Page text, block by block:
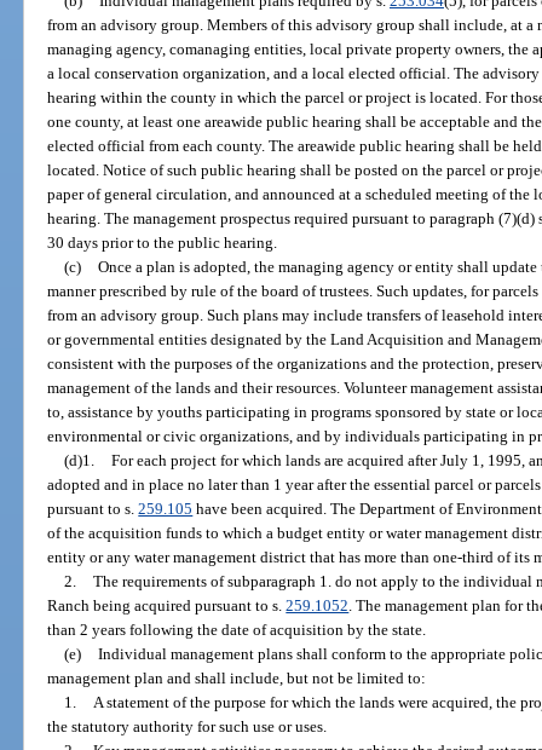
from an advisory group. Members of this advisory group shall include, at a
managing agency, comanaging entities, local private property owners, the
a local conservation organization, and a local elected official. The
hearing within the county in which the parcel or project is located. For
one county, at least one areawide public hearing shall be acceptable and
elected official from each county. The areawide public hearing shall be
located. Notice of such public hearing shall be posted on the parcel or
paper of general circulation, and announced at a scheduled meeting of
hearing. The management prospectus required pursuant to paragraph
30 days prior to the public hearing.
(c) Once a plan is adopted, the managing agency or entity shall
manner prescribed by rule of the board of trustees. Such updates, for
from an advisory group. Such plans may include transfers of leasehold
or governmental entities designated by the Land Acquisition and
consistent with the purposes of the organizations and the protection,
management of the lands and their resources. Volunteer management
to, assistance by youths participating in programs sponsored by state or
environmental or civic organizations, and by individuals participating in
(d)1. For each project for which lands are acquired after July 1, 1995,
adopted and in place no later than 1 year after the essential parcel or
pursuant to s.259.105 have been acquired. The Department of
of the acquisition funds to which a budget entity or water management
entity or any water management district that has more than one-third of its
2. The requirements of subparagraph 1. do not apply to the individual
Ranch being acquired pursuant to s.259.1052 . The management plan for
than 2 years following the date of acquisition by the state.
(e) Individual management plans shall conform to the appropriate
management plan and shall include, but not be limited to:
1.
A statement of the purpose for which the lands were acquired, the
the statutory authority for such use or uses.